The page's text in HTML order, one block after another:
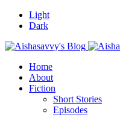
Light
Dark
Home
About
Fiction
Short Stories
Episodes